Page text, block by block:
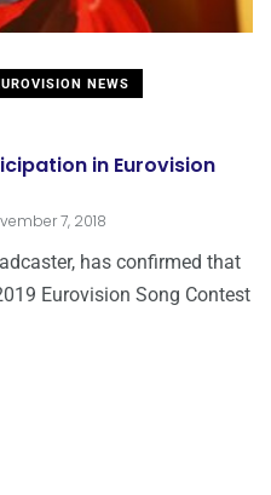
NEWS
in Eurovision
7, 2018
has confirmed that
Eurovision Song Contest